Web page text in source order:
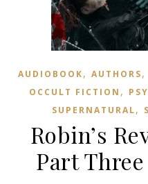
AUDIOBOOK, AUTHORS,
OCCULT FICTION ,
SUPERNATURAL,
Robin’s
Part